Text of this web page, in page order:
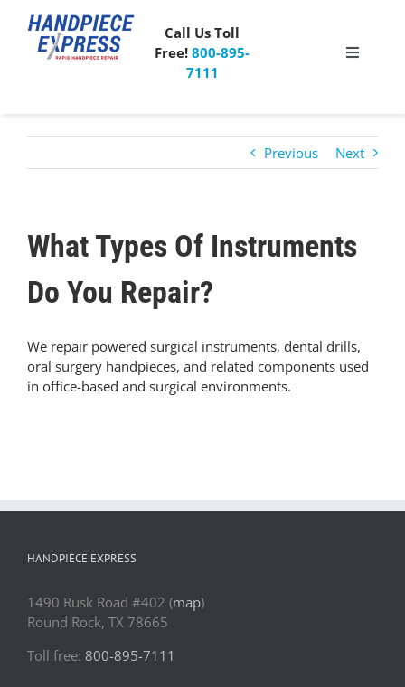
content
Call Us Toll
Free!800-895-
7111
Toggle
Special Offer
Free Mailer Kit
Blog
Pay Online
Previous Next
What Types Of Instruments
Do You Repair?
We repair powered surgical instruments, dental drills,
oral surgery handpieces, and related components used
in office-based and surgical environments.
HANDPIECE EXPRESS
1490 Rusk Road #402 (map)
Round Rock, TX 78665
Toll free: 800-895-7111